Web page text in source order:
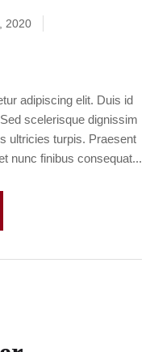
2020
adipiscing elit. Duis id
scelerisque dignissim
ultricies turpis. Praesent
nunc finibus consequat...